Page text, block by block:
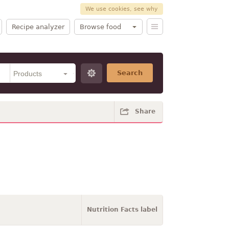
We use cookies, see why
Recipe analyzer Browse food
Search
Share
Nutrition Facts label